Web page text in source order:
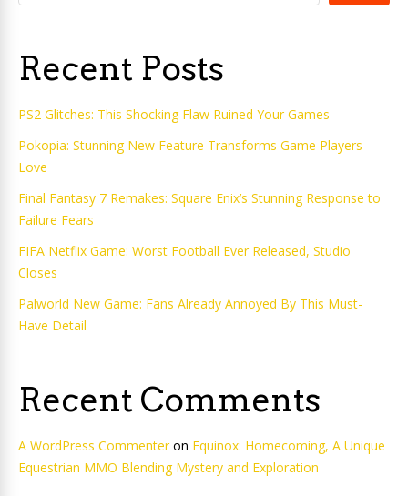
Recent Posts
PS2 Glitches: This Shocking Flaw Ruined Your Games
Pokopia: Stunning New Feature Transforms Game Players
Love
Final Fantasy 7 Remakes: Square Enix’s Stunning Response to
Failure Fears
FIFA Netflix Game: Worst Football Ever Released, Studio
Closes
Palworld New Game: Fans Already Annoyed By This Must-
Have Detail
Recent Comments
A WordPress Commenteron Equinox: Homecoming, A Unique
Equestrian MMO Blending Mystery and Exploration